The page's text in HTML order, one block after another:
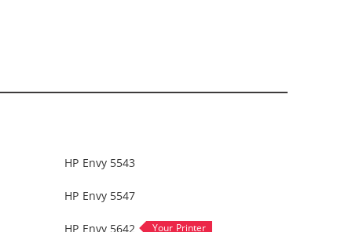
HP Envy 5543
HP Envy 5547
HP Envy 5642